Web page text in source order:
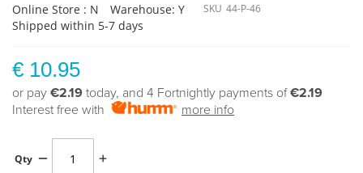
Online Store : N
Warehouse: Y
Shipped within 5-7 days
SKU 44-P-46
€ 10.95
or pay €2.19 today, and 4 Fortnightly payments of€2.19
Interest free with
more info
Qty